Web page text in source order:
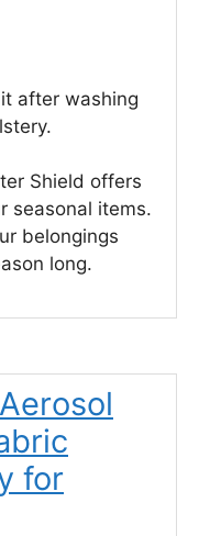
after washing
Shield offers
seasonal items.
belongings
long.
for